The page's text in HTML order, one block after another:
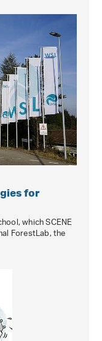
for
which SCENE
ForestLab, the